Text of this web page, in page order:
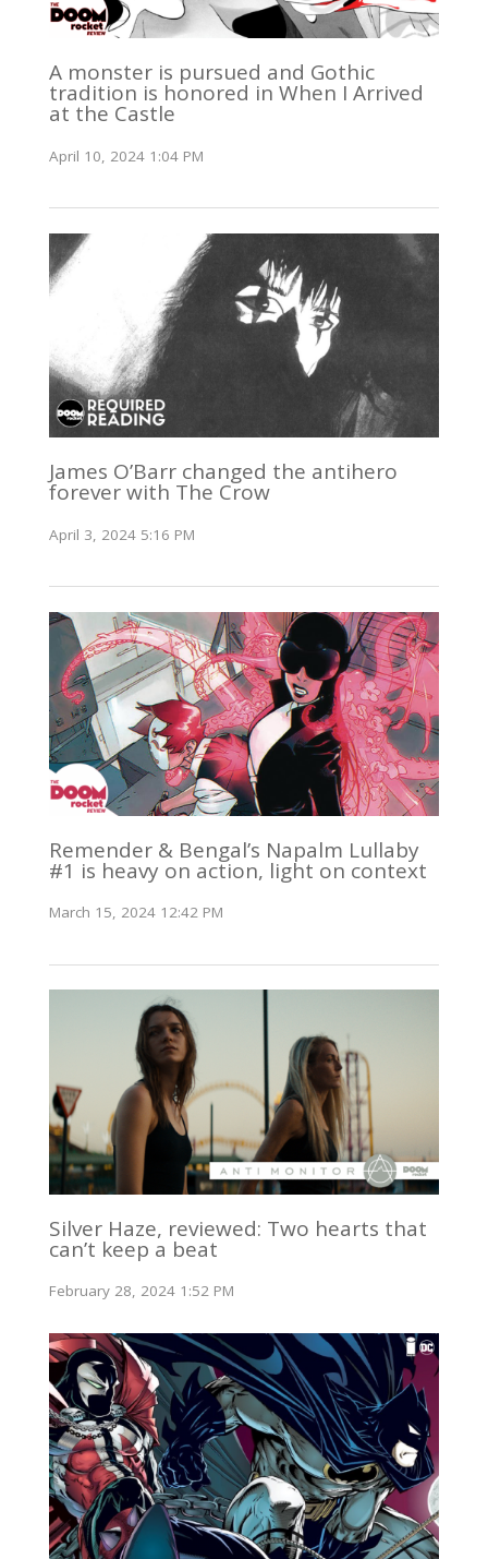
A monster is pursued and Gothic
tradition is honored in When I Arrived
at the Castle
April 10, 2024 1:04 PM
James O’Barr changed the antihero
forever with The Crow
April 3, 2024 5:16 PM
Remender & Bengal’s Napalm Lullaby
#1 is heavy on action, light on context
March 15, 2024 12:42 PM
Silver Haze, reviewed: Two hearts that
can’t keep a beat
February 28, 2024 1:52 PM